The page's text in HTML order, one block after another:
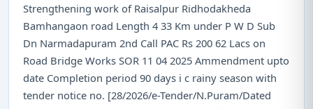
Strengthening work of Raisalpur Ridhodakheda
Bamhangaon road Length 4 33 Km under P W D Sub
Dn Narmadapuram 2nd Call PAC Rs 200 62 Lacs on
Road Bridge Works SOR 11 04 2025 Ammendment upto
date Completion period 90 days i c rainy season with
tender notice no. [28/2026/e-Tender/N.Puram/Dated